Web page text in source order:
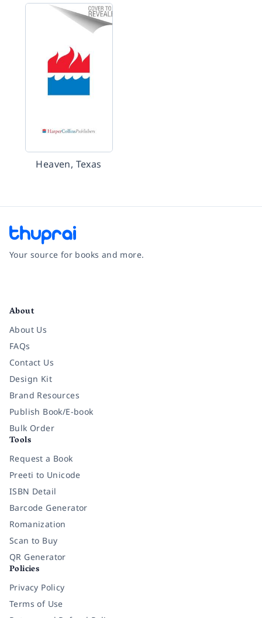
Heaven, Texas
Your source for books and more.
About
About Us
FAQs
Contact Us
Design Kit
Brand Resources
Publish Book/E-book
Bulk Order
Tools
Request a Book
Preeti to Unicode
ISBN Detail
Barcode Generator
Romanization
Scan to Buy
QR Generator
Policies
Privacy Policy
Terms of Use